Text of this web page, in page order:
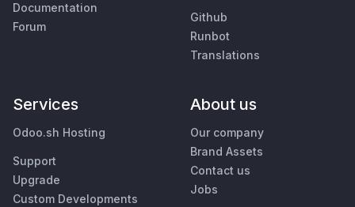
Documentation
Forum
Github
Runbot
Translations
Services
Odoo.sh Hosting
Support
Upgrade
Custom Developments
About us
Our company
Brand Assets
Contact us
Jobs